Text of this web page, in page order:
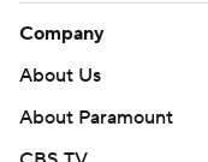
Company
About Us
About Paramount